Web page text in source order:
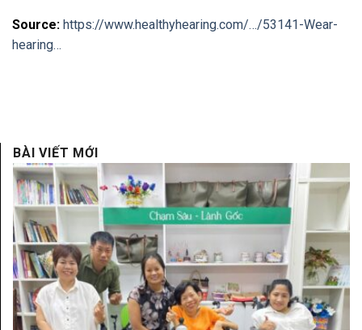
Source: https://www.healthyhearing.com/…/53141-Wear-
hearing…
BÀI VIẾT MỚI